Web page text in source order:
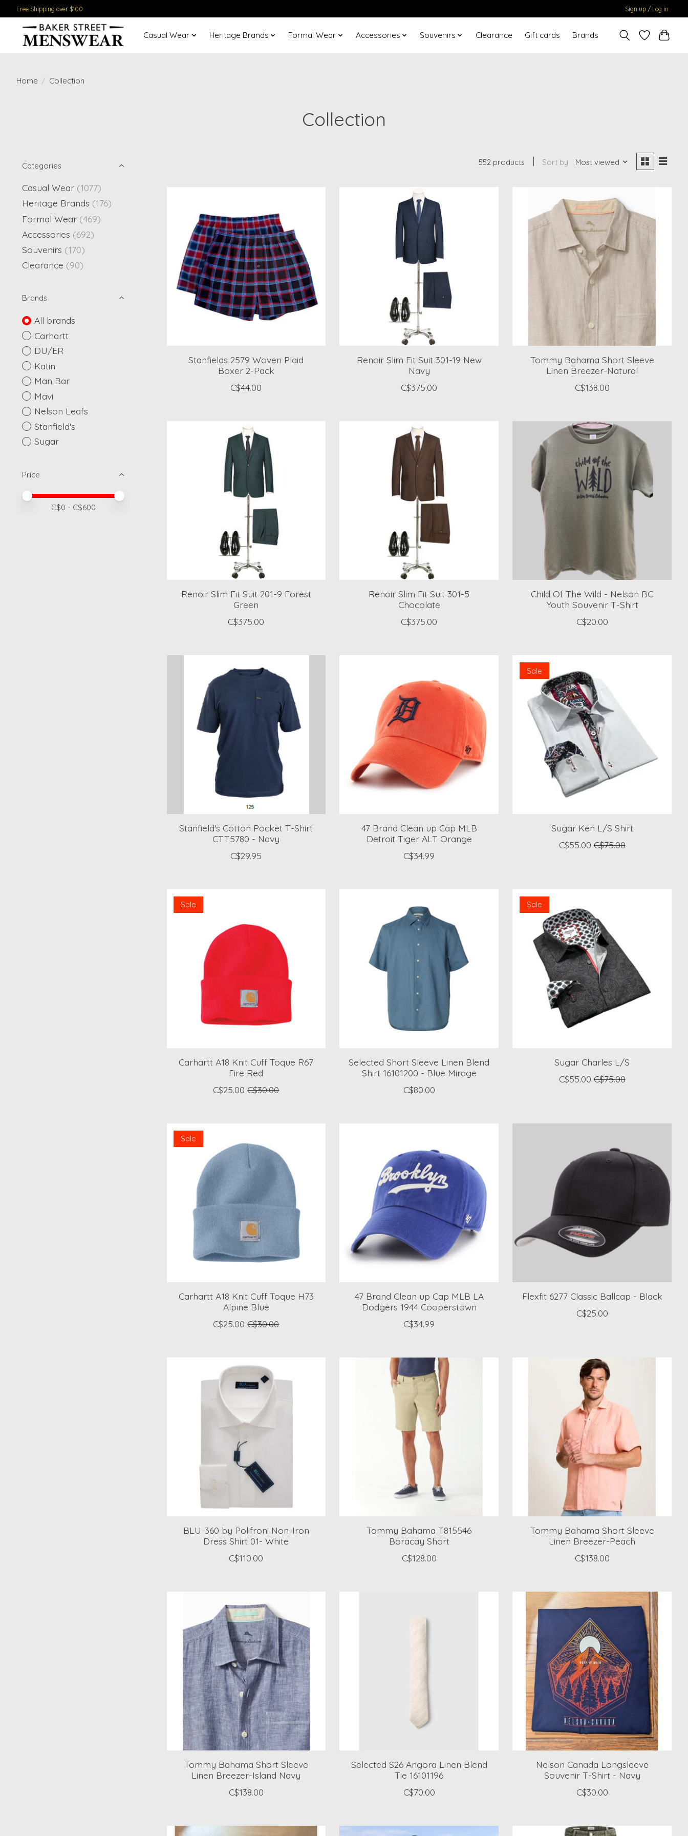
Free Shipping over $100 Sign up / Log in
Casual Wear Heritage Brands Formal Wear Accessories Souvenirs Clearance Gift cards Brands
Home / Collection
Collection
Categories
Casual Wear (1077)
Heritage Brands (176)
Formal Wear (469)
Accessories (692)
Souvenirs (170)
Clearance (90)
Brands
All brands
Carhartt
DU/ER
Katin
Man Bar
Mavi
Nelson Leafs
Stanfield's
Sugar
Price
Price minimum value
Price maximum value
C$0 - C$600
552 products Sort by Most viewed
Stanfields 2579 Woven Plaid
Boxer 2-Pack
C$44.00
Renoir Slim Fit Suit 301-19 New
Navy
C$375.00
Tommy Bahama Short Sleeve
Linen Breezer-Natural
C$138.00
Renoir Slim Fit Suit 201-9 Forest
Green
C$375.00
Renoir Slim Fit Suit 301-5
Chocolate
C$375.00
Child Of The Wild - Nelson BC
Youth Souvenir T-Shirt
C$20.00
Stanfield's Cotton Pocket T-Shirt
CTT5780 - Navy
C$29.95
47 Brand Clean up Cap MLB
Detroit Tiger ALT Orange
C$34.99
Sale
Sugar Ken L/S Shirt
C$55.00 C$75.00
Sale
Carhartt A18 Knit Cuff Toque R67
Fire Red
C$25.00 C$30.00
Selected Short Sleeve Linen Blend
Shirt 16101200 - Blue Mirage
C$80.00
Sale
Sugar Charles L/S
C$55.00 C$75.00
Sale
Carhartt A18 Knit Cuff Toque H73
Alpine Blue
C$25.00 C$30.00
47 Brand Clean up Cap MLB LA
Dodgers 1944 Cooperstown
C$34.99
Flexfit 6277 Classic Ballcap - Black
C$25.00
BLU-360 by Polifroni Non-Iron
Dress Shirt 01- White
C$110.00
Tommy Bahama T815546
Boracay Short
C$128.00
Tommy Bahama Short Sleeve
Linen Breezer-Peach
C$138.00
Tommy Bahama Short Sleeve
Linen Breezer-Island Navy
C$138.00
Selected S26 Angora Linen Blend
Tie 16101196
C$70.00
Nelson Canada Longsleeve
Souvenir T-Shirt - Navy
C$30.00